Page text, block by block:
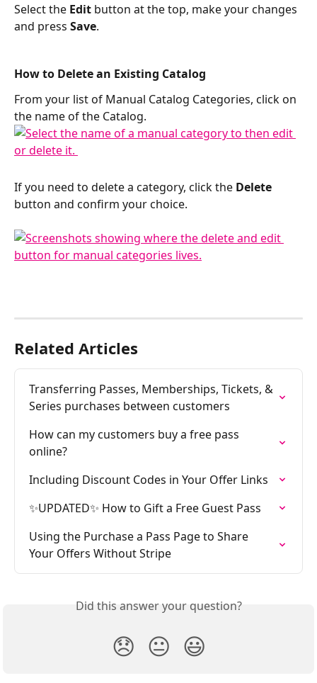
Select the Edit button at the top, make your changes
and press Save.
​How to Delete an Existing Catalog
From your list of Manual Catalog Categories, click on
the name of the Catalog.
If you need to delete a category, click the Delete
button and confirm your choice.
Related Articles
Transferring Passes, Memberships, Tickets, &
Series purchases between customers
How can my customers buy a free pass
online?
Including Discount Codes in Your Offer Links
✨UPDATED✨ How to Gift a Free Guest Pass
Using the Purchase a Pass Page to Share
Your Offers Without Stripe
Did this answer your question?
😞 😐 😃